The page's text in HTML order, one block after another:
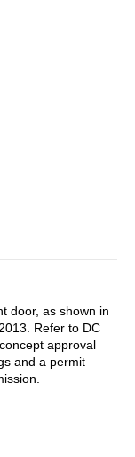
door, as shown in
Refer to DC
approval
and a permit